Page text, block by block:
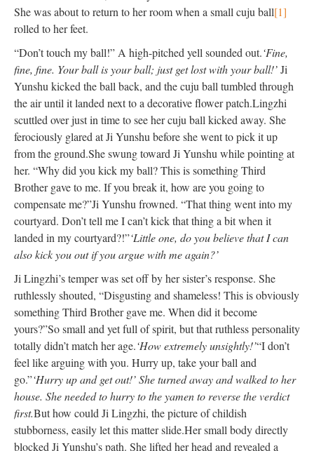
She was about to return to her room when a small cuju ball[1]
rolled to her feet.
“Don’t touch my ball!” A high-pitched yell sounded out.‘Fine,
fine, fine. Your ball is your ball; just get lost with your ball!’Ji
Yunshu kicked the ball back, and the cuju ball tumbled through
the air until it landed next to a decorative flower patch.Lingzhi
scuttled over just in time to see her cuju ball kicked away. She
ferociously glared at Ji Yunshu before she went to pick it up
from the ground.She swung toward Ji Yunshu while pointing at
her. “Why did you kick my ball? This is something Third
Brother gave to me. If you break it, how are you going to
compensate me?”Ji Yunshu frowned. “That thing went into my
courtyard. Don’t tell me I can’t kick that thing a bit when it
landed in my courtyard?!”‘Little one, do you believe that I can
also kick you out if you argue with me again?’
Ji Lingzhi’s temper was set off by her sister’s response. She
ruthlessly shouted, “Disgusting and shameless! This is obviously
something Third Brother gave me. When did it become
yours?”So small and yet full of spirit, but that ruthless personality
totally didn’t match her age.‘How extremely unsightly!’“I don’t
feel like arguing with you. Hurry up, take your ball and
go.”‘Hurry up and get out!’ She turned away and walked to her
house. She needed to hurry to the yamen to reverse the verdict
first.But how could Ji Lingzhi, the picture of childish
stubborness, easily let this matter slide.Her small body directly
blocked Ji Yunshu’s path. She lifted her head and revealed a